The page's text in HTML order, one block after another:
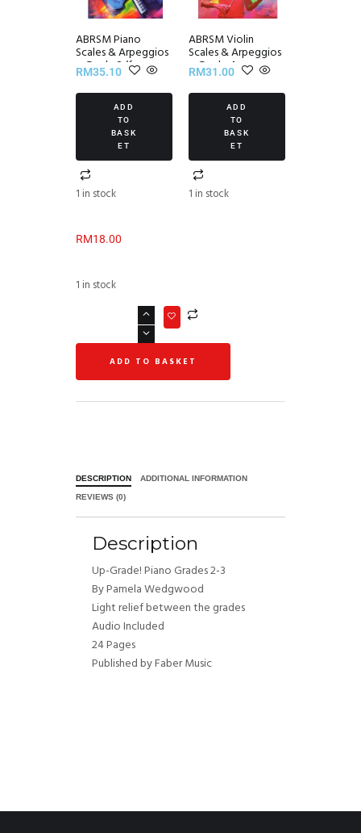
ABRSM Piano
Scales & Arpeggios
~ Grade 2 (from
2021)
RM35.10
ADD
TO
BASK
ET
1 in stock
ABRSM Violin
Scales & Arpeggios
~ Grade 4
RM31.00
ADD
TO
BASK
ET
1 in stock
RM18.00
1 in stock
ADD TO BASKET
DESCRIPTION ADDITIONAL INFORMATION
REVIEWS (0)
Description
Up-Grade! Piano Grades 2-3
By Pamela Wedgwood
Light relief between the grades
Audio Included
24 Pages
Published by Faber Music